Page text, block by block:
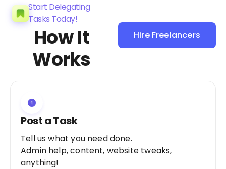
Start Delegating
Tasks Today!
How It
Works
Hire Freelancers
Sign Up as a
Post a Task
Tell us what you need done.
Admin help, content, website tweaks,
anything!